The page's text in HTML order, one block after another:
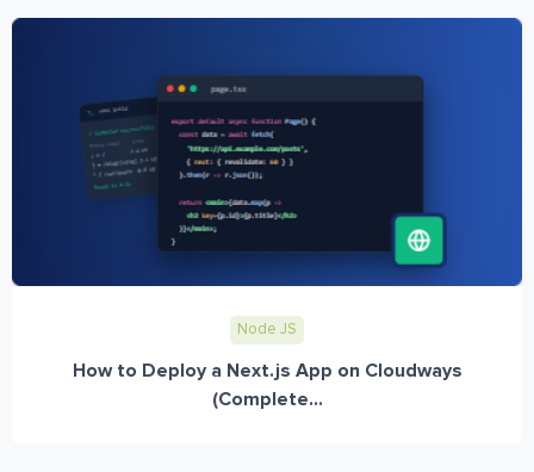
Node JS
How to Deploy a Next.js App on Cloudways
(Complete...